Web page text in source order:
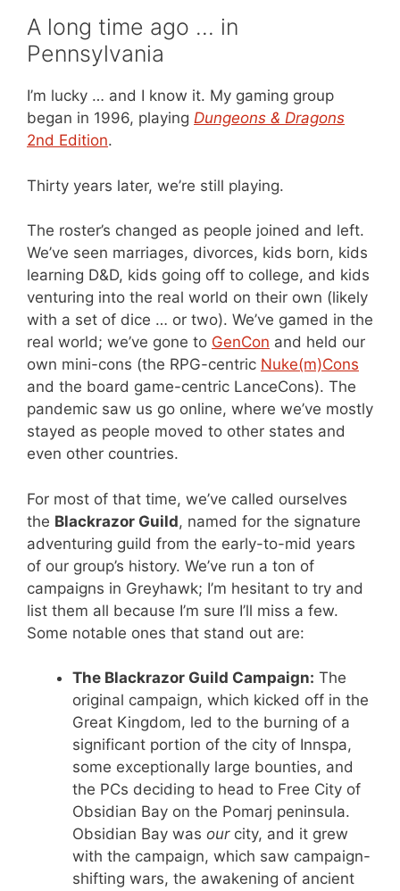
A long time ago … in
Pennsylvania
I’m lucky … and I know it. My gaming group
began in 1996, playing Dungeons & Dragons
2nd Edition.
Thirty years later, we’re still playing.
The roster’s changed as people joined and left.
We’ve seen marriages, divorces, kids born, kids
learning D&D, kids going off to college, and kids
venturing into the real world on their own (likely
with a set of dice … or two). We’ve gamed in the
real world; we’ve gone to GenCon and held our
own mini-cons (the RPG-centric Nuke(m)Cons
and the board game-centric LanceCons). The
pandemic saw us go online, where we’ve mostly
stayed as people moved to other states and
even other countries.
For most of that time, we’ve called ourselves
the Blackrazor Guild, named for the signature
adventuring guild from the early-to-mid years
of our group’s history. We’ve run a ton of
campaigns in Greyhawk; I’m hesitant to try and
list them all because I’m sure I’ll miss a few.
Some notable ones that stand out are:
The Blackrazor Guild Campaign: The
original campaign, which kicked off in the
Great Kingdom, led to the burning of a
significant portion of the city of Innspa,
some exceptionally large bounties, and
the PCs deciding to head to Free City of
Obsidian Bay on the Pomarj peninsula.
Obsidian Bay was ourcity, and it grew
with the campaign, which saw campaign-
shifting wars, the awakening of ancient